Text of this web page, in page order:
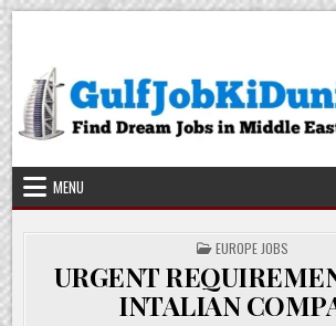
Skip
content
MENU
POSTED
IN
EUROPE JOBS
URGENT
INTALIAN